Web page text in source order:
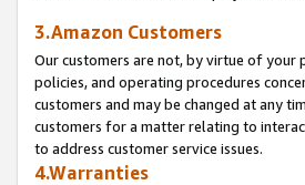
3.Amazon Customers
Our customers are not, by virtue of your
policies, and operating procedures
customers and may be changed at any
customers for a matter relating to
to address customer service issues.
4.Warranties